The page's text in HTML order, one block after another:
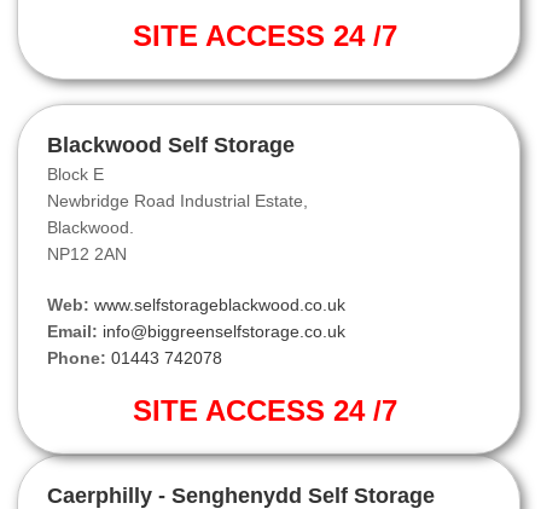
SITE ACCESS 24 /7
Blackwood Self Storage
Block E
Newbridge Road Industrial Estate,
Blackwood.
NP12 2AN
Web: www.selfstorageblackwood.co.uk
Email: info@biggreenselfstorage.co.uk
Phone: 01443 742078
SITE ACCESS 24 /7
Caerphilly - Senghenydd Self Storage